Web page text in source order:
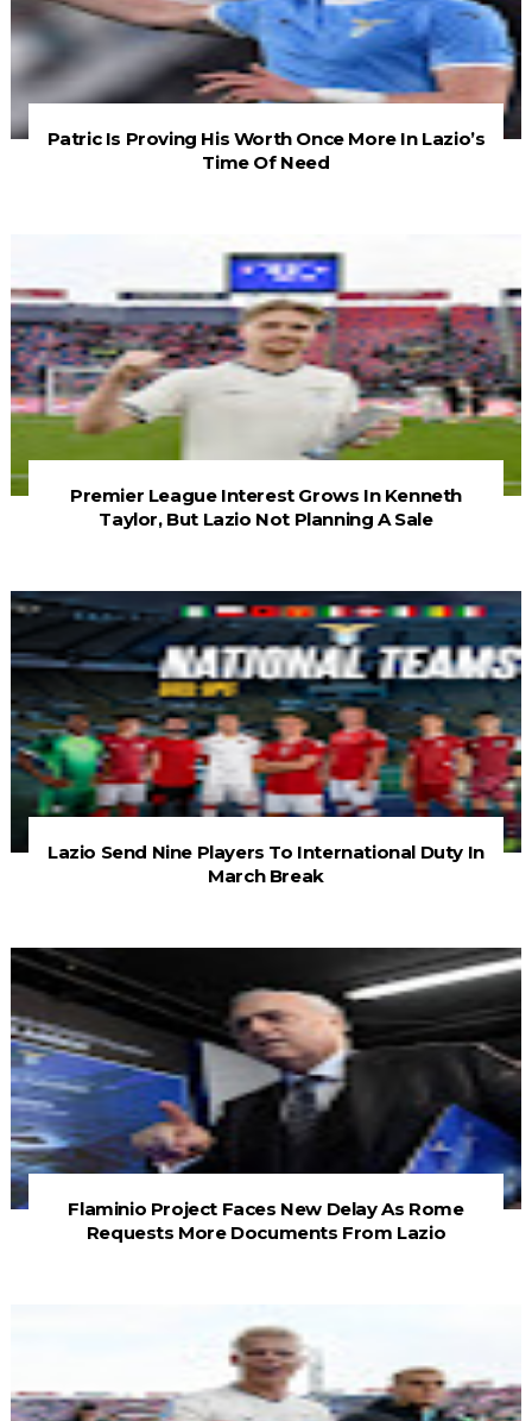
Patric Is Proving His Worth Once More In Lazio’s
Time Of Need
Premier League Interest Grows In Kenneth
Taylor, But Lazio Not Planning A Sale
Lazio Send Nine Players To International Duty In
March Break
Flaminio Project Faces New Delay As Rome
Requests More Documents From Lazio